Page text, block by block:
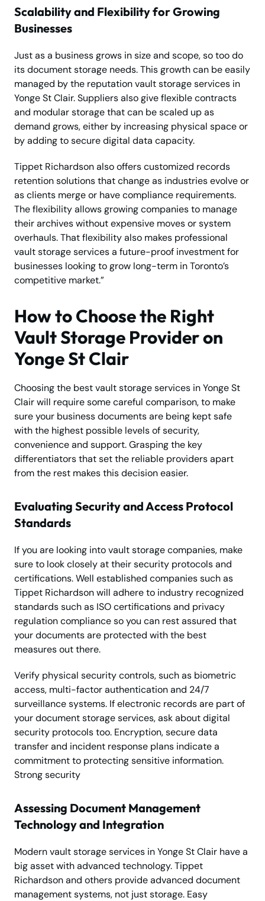
Scalability and Flexibility for Growing
Businesses
Just as a business grows in size and scope, so too do
its document storage needs. This growth can be easily
managed by the reputation vault storage services in
Yonge St Clair. Suppliers also give flexible contracts
and modular storage that can be scaled up as
demand grows, either by increasing physical space or
by adding to secure digital data capacity.
Tippet Richardson also offers customized records
retention solutions that change as industries evolve or
as clients merge or have compliance requirements.
The flexibility allows growing companies to manage
their archives without expensive moves or system
overhauls. That flexibility also makes professional
vault storage services a future-proof investment for
businesses looking to grow long-term in Toronto’s
competitive market.”
How to Choose the Right
Vault Storage Provider on
Yonge St Clair
Choosing the best vault storage services in Yonge St
Clair will require some careful comparison, to make
sure your business documents are being kept safe
with the highest possible levels of security,
convenience and support. Grasping the key
differentiators that set the reliable providers apart
from the rest makes this decision easier.
Evaluating Security and Access Protocol
Standards
If you are looking into vault storage companies, make
sure to look closely at their security protocols and
certifications. Well established companies such as
Tippet Richardson will adhere to industry recognized
standards such as ISO certifications and privacy
regulation compliance so you can rest assured that
your documents are protected with the best
measures out there.
Verify physical security controls, such as biometric
access, multi-factor authentication and 24/7
surveillance systems. If electronic records are part of
your document storage services, ask about digital
security protocols too. Encryption, secure data
transfer and incident response plans indicate a
commitment to protecting sensitive information.
Strong security
Assessing Document Management
Technology and Integration
Modern vault storage services in Yonge St Clair have a
big asset with advanced technology. Tippet
Richardson and others provide advanced document
management systems, not just storage. Easy